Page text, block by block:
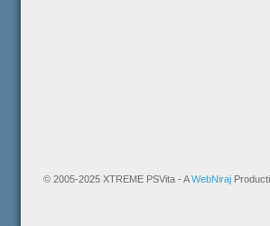
© 2005-2025 XTREME PSVita - AWebNiraj